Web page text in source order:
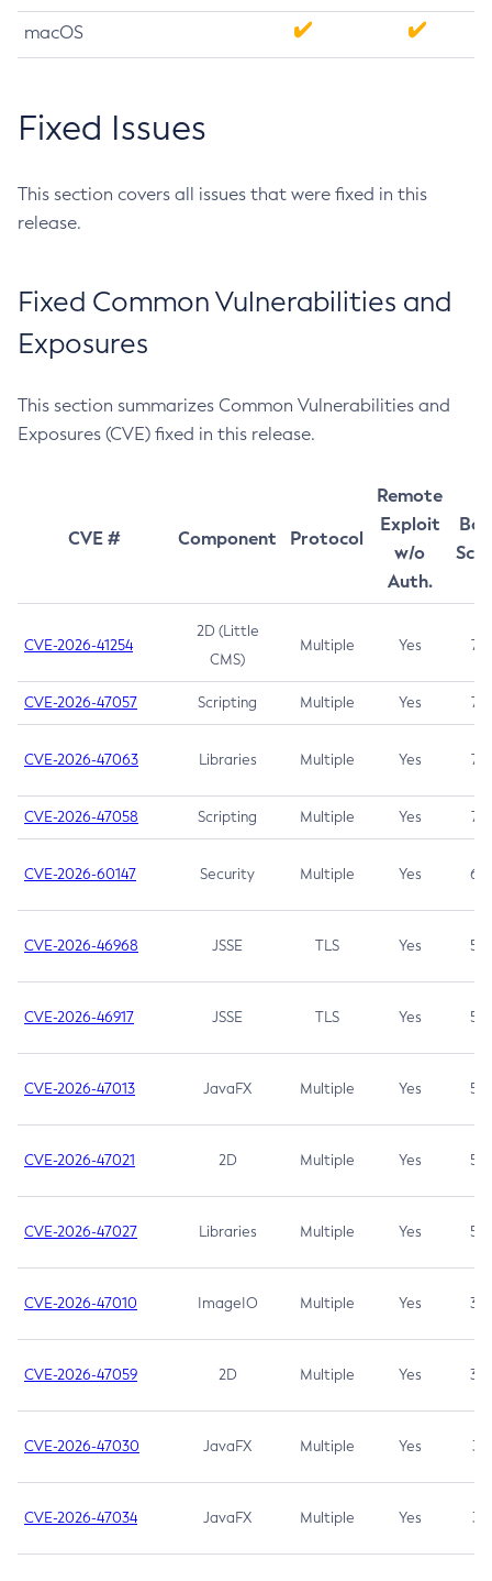
macOS
Fixed Issues
This section covers all issues that were fixed in this
release.
Fixed Common Vulnerabilities and
Exposures
This section summarizes Common Vulnerabilities and
Exposures (CVE) fixed in this release.
CVE # Component Protocol
Remote
Exploit
w/o
Auth.
CVE-2026-41254
2D (Little
CMS)
Multiple Yes 7.5
CVE-2026-47057 Scripting Multiple Yes 7.5
CVE-2026-47063 Libraries Multiple Yes 7.5
CVE-2026-47058 Scripting Multiple Yes 7.4
CVE-2026-60147 Security Multiple Yes 6.5
CVE-2026-46968 JSSE TLS Yes 5.9
CVE-2026-46917 JSSE TLS Yes 5.3
CVE-2026-47013 JavaFX Multiple Yes 5.3
CVE-2026-47021 2D Multiple Yes 5.3
CVE-2026-47027 Libraries Multiple Yes 5.3
CVE-2026-47010 ImageIO Multiple Yes 3.7
CVE-2026-47059 2D Multiple Yes 3.7
CVE-2026-47030 JavaFX Multiple Yes 3.1
CVE-2026-47034 JavaFX Multiple Yes 3.1